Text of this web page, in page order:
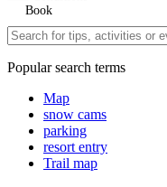
Book
Popular search terms
Map
snow cams
parking
resort entry
Trail map